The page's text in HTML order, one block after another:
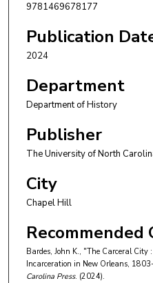
9781469678177
Publication
2024
Department
Department of History
Publisher
The University of North
City
Chapel Hill
Recommended
Bardes, John K., "The Carceral
Incarceration in New Orleans,
Carolina Press. (2024).